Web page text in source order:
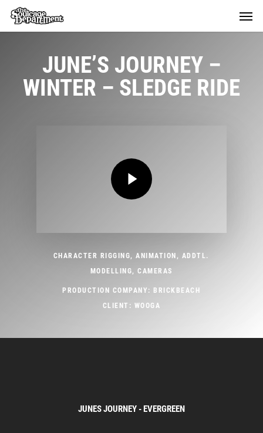
Skip
JUNE’S JOURNEY –
WINTER – SLEDGE RIDE
Play Video
CHARACTER RIGGING, ANIMATION, ADDTL.
MODELLING, CAMERAS
PRODUCTION COMPANY: BRICKBEACH
CLIENT: WOOGA
JUNES JOURNEY - EVERGREEN